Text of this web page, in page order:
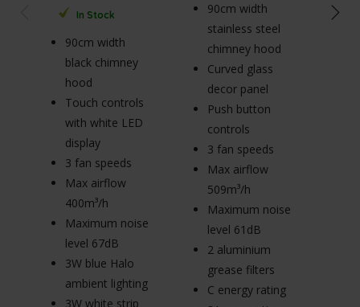
In Stock
90cm width
black chimney
hood
Touch controls
with white LED
display
3 fan speeds
Max airflow
400m³/h
Maximum noise
level 67dB
3W blue Halo
ambient lighting
3W white strip
90cm width
stainless steel
chimney hood
Curved glass
decor panel
Push button
controls
3 fan speeds
Max airflow
509m³/h
Maximum noise
level 61dB
2 aluminium
grease filters
C energy rating